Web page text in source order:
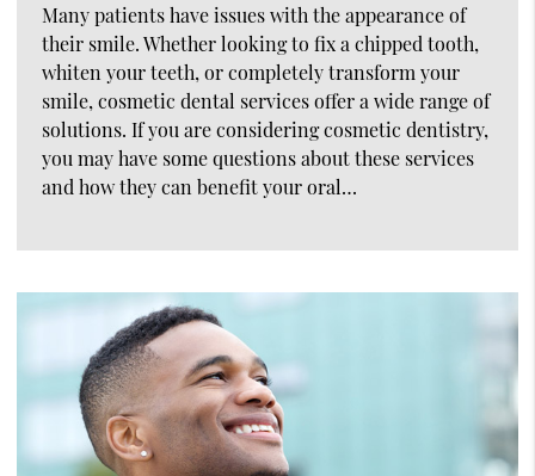
Many patients have issues with the appearance of
their smile. Whether looking to fix a chipped tooth,
whiten your teeth, or completely transform your
smile, cosmetic dental services offer a wide range of
solutions. If you are considering cosmetic dentistry,
you may have some questions about these services
and how they can benefit your oral…